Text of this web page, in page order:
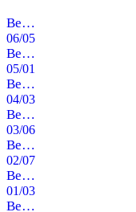
Beefcake im Freund & Kupferstecher
06/05/2020
Beefcake im Freund & Kupferstecher
05/01/2020
Beefcake im Freund & Kupferstecher
04/03/2020
Beefcake im Freund & Kupferstecher
03/06/2020
Beefcake im Freund & Kupferstecher
02/07/2020
Beefcake im Freund & Kupferstecher
01/03/2020
Beefcake im Freund & Kupferstecher